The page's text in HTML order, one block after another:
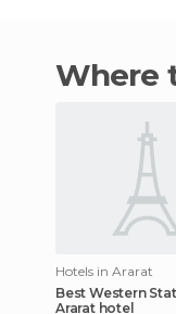
Hotels in Ararat
Best Western
Ararat hotel